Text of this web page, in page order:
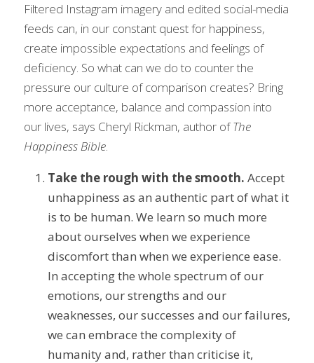
Filtered Instagram imagery and edited social-media
feeds can, in our constant quest for happiness,
create impossible expectations and feelings of
deficiency. So what can we do to counter the
pressure our culture of comparison creates? Bring
more acceptance, balance and compassion into
our lives, says Cheryl Rickman, author of The
Happiness Bible.
Take the rough with the smooth. Accept
unhappiness as an authentic part of what it
is to be human. We learn so much more
about ourselves when we experience
discomfort than when we experience ease.
In accepting the whole spectrum of our
emotions, our strengths and our
weaknesses, our successes and our failures,
we can embrace the complexity of
humanity and, rather than criticise it,